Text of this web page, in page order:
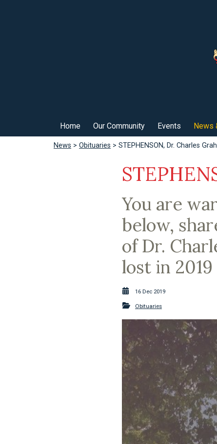
Home Our Community Events News
News > Obituaries > STEPHENSON, Dr. Charles
You are
below,
of Dr.
lost in 2019
16 Dec 2019
Obituaries